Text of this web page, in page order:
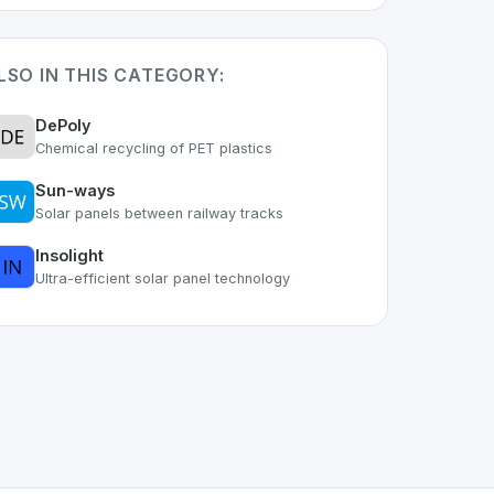
IN THIS CATEGORY:
DePoly
Chemical recycling of PET plastics
Sun-ways
Solar panels between railway tracks
Insolight
Ultra-efficient solar panel technology